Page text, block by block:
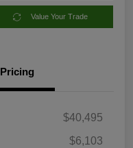
Value Your Trade
Pricing
$40,495
$6,103